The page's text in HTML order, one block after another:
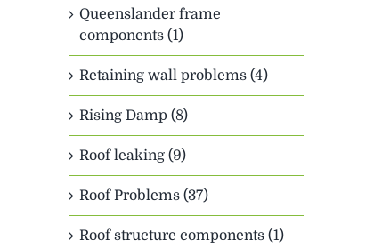
Queenslander frame
components (1)
Retaining wall problems (4)
Rising Damp (8)
Roof leaking (9)
Roof Problems (37)
Roof structure components (1)